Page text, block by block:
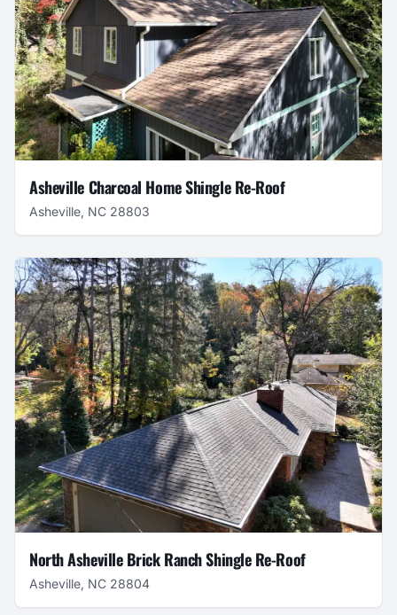
Asheville Charcoal Home Shingle Re-Roof
Asheville, NC 28803
North Asheville Brick Ranch Shingle Re-Roof
Asheville, NC 28804